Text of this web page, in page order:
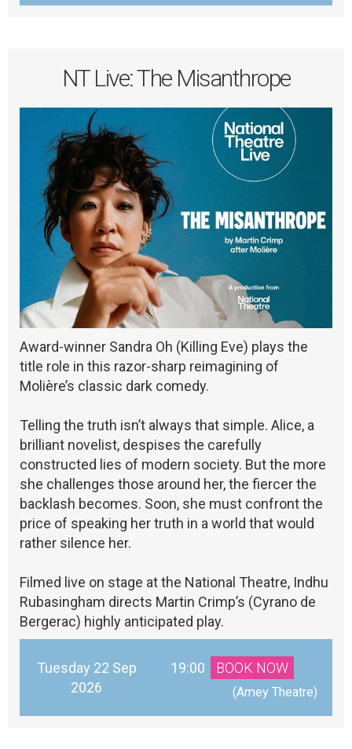
NT Live: The Misanthrope
Award-winner Sandra Oh (Killing Eve) plays the
title role in this razor-sharp reimagining of
Molière’s classic dark comedy.
Telling the truth isn’t always that simple. Alice, a
brilliant novelist, despises the carefully
constructed lies of modern society. But the more
she challenges those around her, the fiercer the
backlash becomes. Soon, she must confront the
price of speaking her truth in a world that would
rather silence her.
Filmed live on stage at the National Theatre, Indhu
Rubasingham directs Martin Crimp’s (Cyrano de
Bergerac) highly anticipated play.
Tuesday 22 Sep
2026
19:00 BOOK NOW
(Amey Theatre)